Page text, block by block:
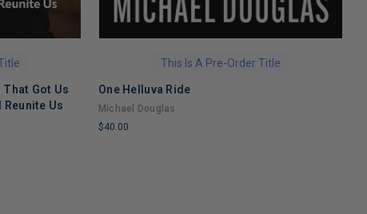
Got Us
Us
This Is A Pre-Order Title
One Helluva Ride
Michael Douglas
$40.00